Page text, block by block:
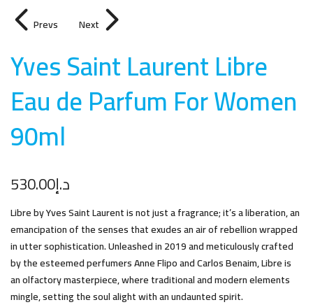
Prevs Next
Yves Saint Laurent Libre
Eau de Parfum For Women
90ml
د.إ530.00
Libre by Yves Saint Laurent is not just a fragrance; it’s a liberation, an
emancipation of the senses that exudes an air of rebellion wrapped
in utter sophistication. Unleashed in 2019 and meticulously crafted
by the esteemed perfumers Anne Flipo and Carlos Benaim, Libre is
an olfactory masterpiece, where traditional and modern elements
mingle, setting the soul alight with an undaunted spirit.